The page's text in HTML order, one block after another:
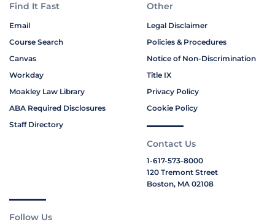
Find It Fast
Email
Course Search
Canvas
Workday
Moakley Law Library
ABA Required Disclosures
Staff Directory
Other
Legal Disclaimer
Policies & Procedures
Notice of Non-Discrimination
Title IX
Privacy Policy
Cookie Policy
Contact Us
1-617-573-8000
120 Tremont Street
Boston, MA 02108
Follow Us